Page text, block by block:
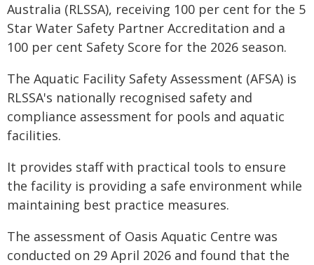
Australia (RLSSA), receiving 100 per cent for the 5
Star Water Safety Partner Accreditation and a
100 per cent Safety Score for the 2026 season.
The Aquatic Facility Safety Assessment (AFSA) is
RLSSA's nationally recognised safety and
compliance assessment for pools and aquatic
facilities.
It provides staff with practical tools to ensure
the facility is providing a safe environment while
maintaining best practice measures.
The assessment of Oasis Aquatic Centre was
conducted on 29 April 2026 and found that the